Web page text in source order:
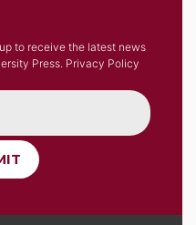
to receive the latest news
Press. Privacy Policy